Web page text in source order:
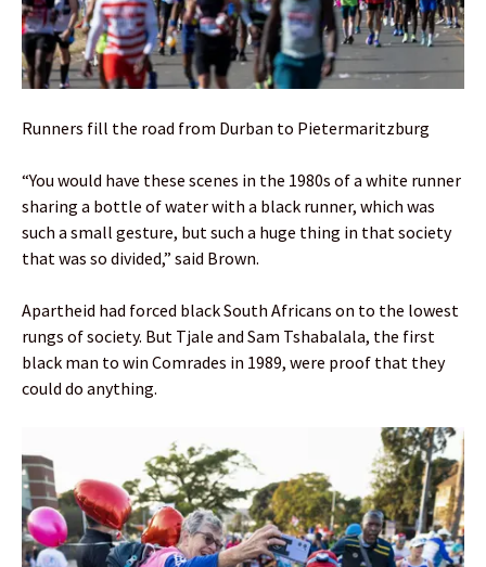
Runners fill the road from Durban to Pietermaritzburg
“You would have these scenes in the 1980s of a white runner
sharing a bottle of water with a black runner, which was
such a small gesture, but such a huge thing in that society
that was so divided,” said Brown.
Apartheid had forced black South Africans on to the lowest
rungs of society. But Tjale and Sam Tshabalala, the first
black man to win Comrades in 1989, were proof that they
could do anything.